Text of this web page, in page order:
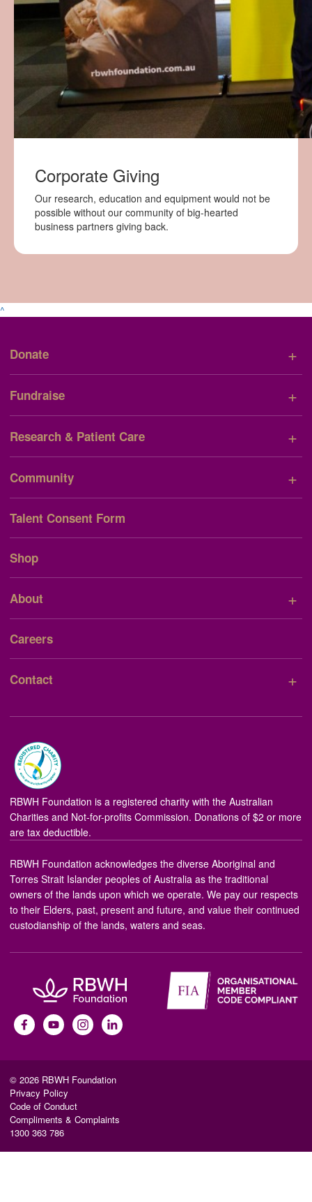
Corporate Giving
Our research, education and equipment would not be
possible without our community of big-hearted
business partners giving back.
^
Donate +
Fundraise +
Research & Patient Care +
Community +
Talent Consent Form
Shop
About +
Careers
Contact +
RBWH Foundation is a registered charity with the Australian
Charities and Not-for-profits Commission. Donations of $2 or more
are tax deductible.
RBWH Foundation acknowledges the diverse Aboriginal and
Torres Strait Islander peoples of Australia as the traditional
owners of the lands upon which we operate. We pay our respects
to their Elders, past, present and future, and value their continued
custodianship of the lands, waters and seas.
© 2026 RBWH Foundation
Privacy Policy
Code of Conduct
Compliments & Complaints
1300 363 786